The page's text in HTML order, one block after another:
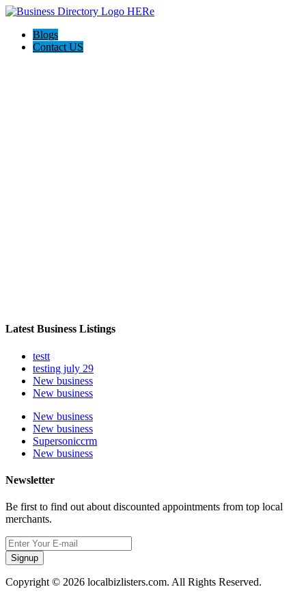
Blogs
Contact US
Latest Business Listings
testt
testing july 29
New business
New business
New business
New business
Supersoniccrm
New business
Newsletter
Be first to find out about discounted appointments from top local
merchants.
Signup
Copyright © 2026 localbizlisters.com. All Rights Reserved.